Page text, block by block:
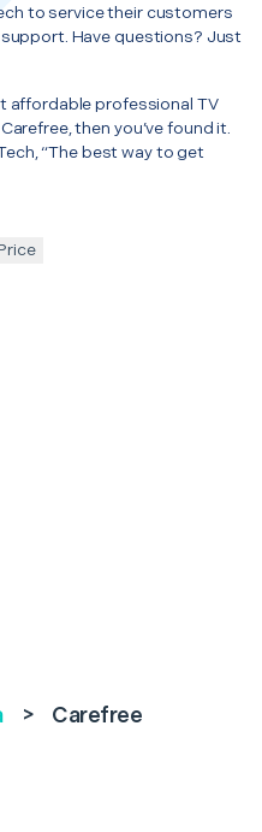
to service their customers
Have questions? Just
affordable professional TV
then you’ve found it.
“The best way to get
> Carefree